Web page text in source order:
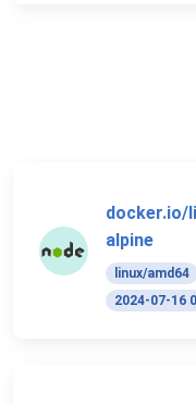
docker.io/
alpine
linux/amd64
2024-07-16